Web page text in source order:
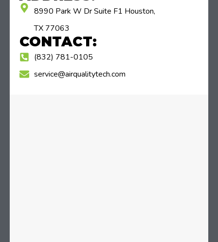
8990 Park W Dr Suite F1 Houston,
TX 77063
CONTACT:
(832) 781-0105
service@airqualitytech.com